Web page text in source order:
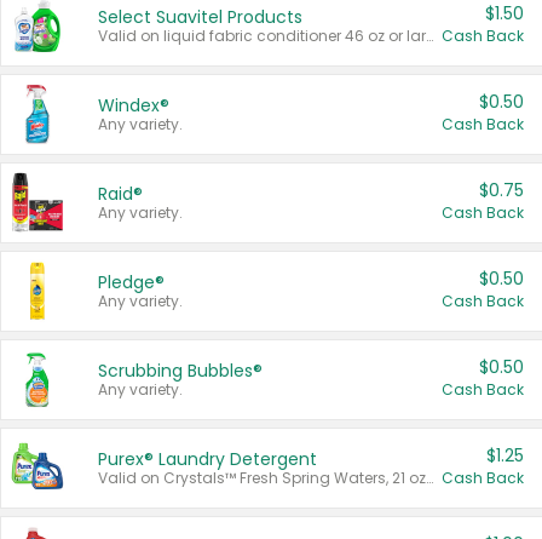
Select Suavitel Products
Valid on liquid fabric conditioner 46 oz or larger, or Refresher fabric rinse 25.5 oz.
$1.50
Cash Back
Windex®
Any variety.
$0.50
Cash Back
Raid®
Any variety.
$0.75
Cash Back
Pledge®
Any variety.
$0.50
Cash Back
Scrubbing Bubbles®
Any variety.
$0.50
Cash Back
Purex® Laundry Detergent
Valid on Crystals™ Fresh Spring Waters, 21 oz and Liquid Laundry Detergent, Mountain Breeze 33 Loads 50 oz, Mountain Breeze 95 oz, Natural Linen 83 Loads 150 oz, Oxi 43.5 oz, Oxi 128 oz and Ultra Liquid Laundry Detergent, Advanced Oxi with Odor Fighter 6 × 40 oz, Fresh Mountain Breeze, 2 × 170 oz, Mountain Breeze 6 × 40 oz.
$1.25
Cash Back